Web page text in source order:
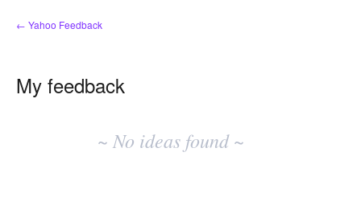
← Yahoo Feedback
My feedback
~ No ideas found ~